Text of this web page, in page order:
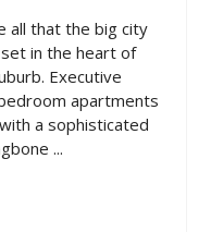
all that the big city
in the heart of
Executive
apartments
a sophisticated
...